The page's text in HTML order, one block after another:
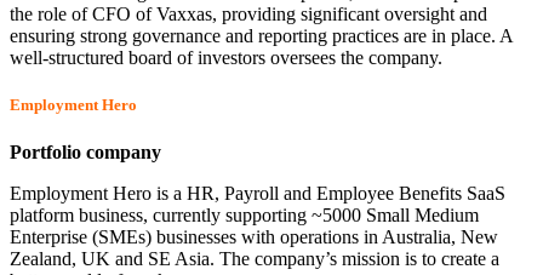
the role of CFO of Vaxxas, providing significant oversight and
ensuring strong governance and reporting practices are in place. A
well-structured board of investors oversees the company.
Employment Hero
Portfolio company
Employment Hero is a HR, Payroll and Employee Benefits SaaS
platform business, currently supporting ~5000 Small Medium
Enterprise (SMEs) businesses with operations in Australia, New
Zealand, UK and SE Asia. The company’s mission is to create a